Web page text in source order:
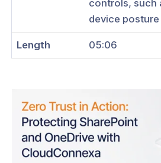
CloudConnexa for access to
CloudConnexa for access to
VNet
CloudConnexa to Connect to
Desktop Server
CloudConnexa for Zero Trust
Access to a Public SaaS
controls, such
device
Length 05:06